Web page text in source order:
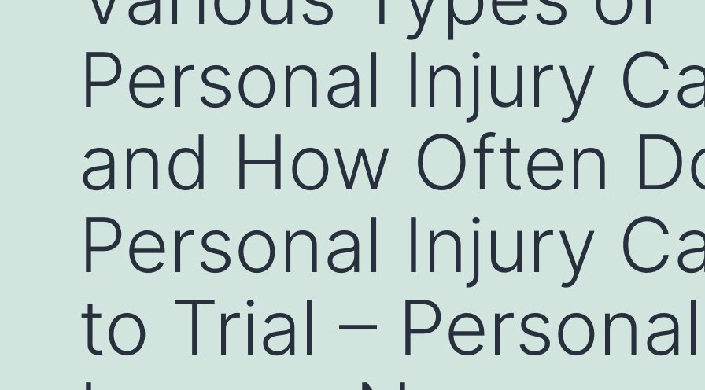
Personal Injury
and How Often
Personal Injury
to Trial –